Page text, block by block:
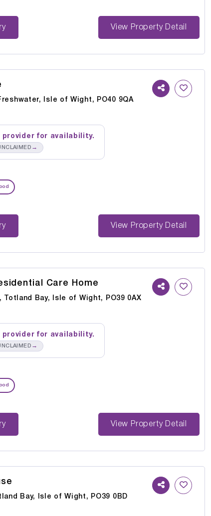
View Property Detail
Isle of Wight, PO40 9QA
provider for availability.
→
View Property Detail
Care Home
Totland Bay, Isle of Wight, PO39 0AX
provider for availability.
→
View Property Detail
Bay, Isle of Wight, PO39 0BD